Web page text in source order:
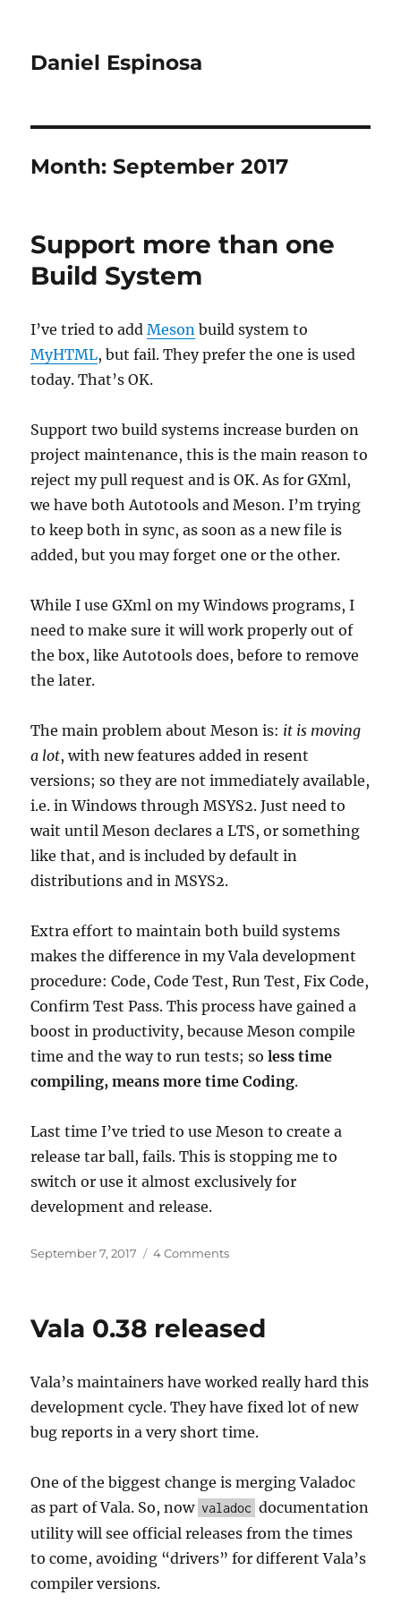
Daniel Espinosa
Month:September 2017
Support more than one
Build System
I’ve tried to addMeson build system to
MyHTML, but fail. They prefer the one is used
today. That’s OK.
Support two build systems increase burden on
project maintenance, this is the main reason to
reject my pull request and is OK. As for GXml,
we have both Autotools and Meson. I’m trying
to keep both in sync, as soon as a new file is
added, but you may forget one or the other.
While I use GXml on my Windows programs, I
need to make sure it will work properly out of
the box, like Autotools does, before to remove
the later.
The main problem about Meson is: it is moving
a lot, with new features added in resent
versions; so they are not immediately available,
i.e. in Windows through MSYS2. Just need to
wait until Meson declares a LTS, or something
like that, and is included by default in
distributions and in MSYS2.
Extra effort to maintain both build systems
makes the difference in my Vala development
procedure: Code, Code Test, Run Test, Fix Code,
Confirm Test Pass. This process have gained a
boost in productivity, because Meson compile
time and the way to run tests; soless time
compiling, means more time Coding.
Last time I’ve tried to use Meson to create a
release tar ball, fails. This is stopping me to
switch or use it almost exclusively for
development and release.
Posted
September 7, 2017 4 Commentson
one
Vala 0.38 released
Vala’s maintainers have worked really hard this
development cycle. They have fixed lot of new
bug reports in a very short time.
One of the biggest change is merging Valadoc
as part of Vala. So, now valadoc documentation
utility will see official releases from the times
to come, avoiding “drivers” for different Vala’s
compiler versions.